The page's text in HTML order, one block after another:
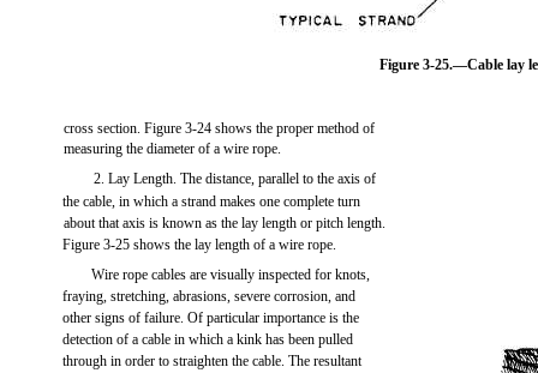
Figure 3-25.—Cable lay
cross section. Figure 3-24 shows the proper method of
measuring the diameter of a wire rope.
2. Lay Length. The distance, parallel to the axis of
the cable, in which a strand makes one complete turn
about that axis is known as the lay length or pitch length.
Figure 3-25 shows the lay length of a wire rope.
Wire rope cables are visually inspected for knots,
fraying, stretching, abrasions, severe corrosion, and
other signs of failure. Of particular importance is the
detection of a cable in which a kink has been pulled
through in order to straighten the cable. The resultant